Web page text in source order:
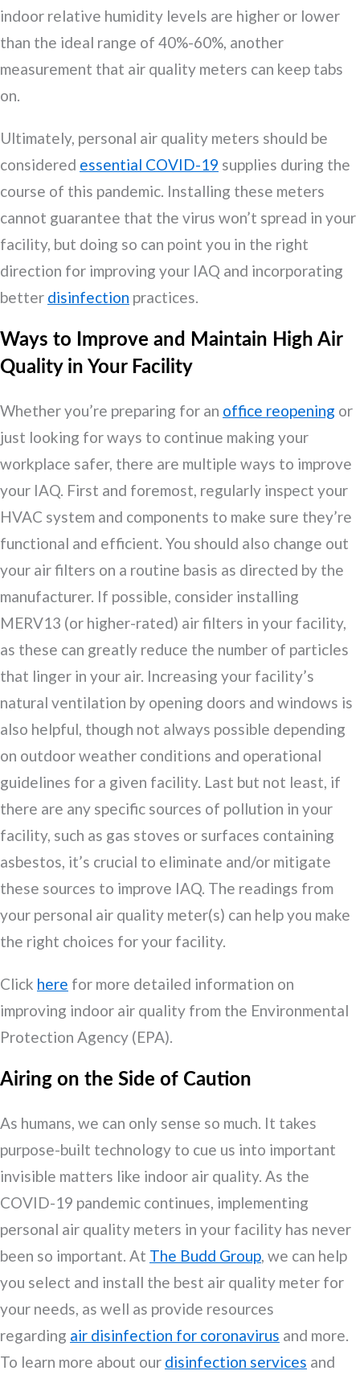
indoor relative humidity levels are higher or lower
than the ideal range of 40%-60%, another
measurement that air quality meters can keep tabs
on.
Ultimately, personal air quality meters should be
considered essential COVID-19 supplies during the
course of this pandemic. Installing these meters
cannot guarantee that the virus won’t spread in your
facility, but doing so can point you in the right
direction for improving your IAQ and incorporating
better disinfection practices.
Ways to Improve and Maintain High Air
Quality in Your Facility
Whether you’re preparing for an office reopening or
just looking for ways to continue making your
workplace safer, there are multiple ways to improve
your IAQ. First and foremost, regularly inspect your
HVAC system and components to make sure they’re
functional and efficient. You should also change out
your air filters on a routine basis as directed by the
manufacturer. If possible, consider installing
MERV13 (or higher-rated) air filters in your facility,
as these can greatly reduce the number of particles
that linger in your air. Increasing your facility’s
natural ventilation by opening doors and windows is
also helpful, though not always possible depending
on outdoor weather conditions and operational
guidelines for a given facility. Last but not least, if
there are any specific sources of pollution in your
facility, such as gas stoves or surfaces containing
asbestos, it’s crucial to eliminate and/or mitigate
these sources to improve IAQ. The readings from
your personal air quality meter(s) can help you make
the right choices for your facility.
Click here for more detailed information on
improving indoor air quality from the Environmental
Protection Agency (EPA).
Airing on the Side of Caution
As humans, we can only sense so much. It takes
purpose-built technology to cue us into important
invisible matters like indoor air quality. As the
COVID-19 pandemic continues, implementing
personal air quality meters in your facility has never
been so important. At The Budd Group, we can help
you select and install the best air quality meter for
your needs, as well as provide resources
regarding air disinfection for coronavirus and more.
To learn more about our disinfection services and